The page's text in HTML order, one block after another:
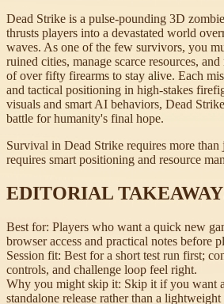
Dead Strike is a pulse-pounding 3D
thrusts players into a devastated world
waves. As one of the few survivors, you
ruined cities, manage scarce resources, and
of over fifty firearms to stay alive. Each
and tactical positioning in high-stakes
visuals and smart AI behaviors, Dead
battle for humanity's final hope.
Survival in Dead Strike requires more than
requires smart positioning and resource
EDITORIAL
Best for: Players who want a quick new
browser access and practical notes before
Session fit: Best for a short test run first;
controls, and challenge loop feel right.
Why you might skip it: Skip it if you want
standalone release rather than a